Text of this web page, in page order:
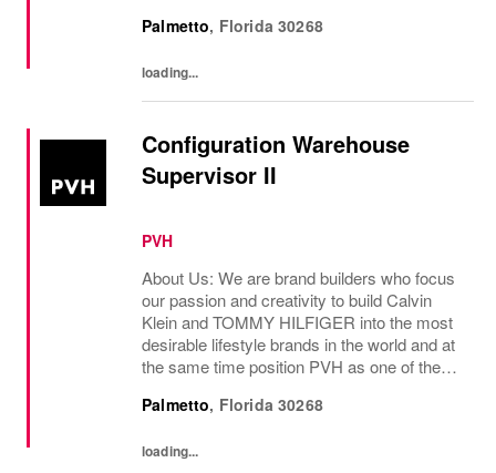
Palmetto, Florida 30268
loading...
Configuration Warehouse
Supervisor II
PVH
About Us: We are brand builders who focus
our passion and creativity to build Calvin
Klein and TOMMY HILFIGER into the most
desirable lifestyle brands in the world and at
the same time position PVH as one of the
Palmetto, Florida 30268
loading...